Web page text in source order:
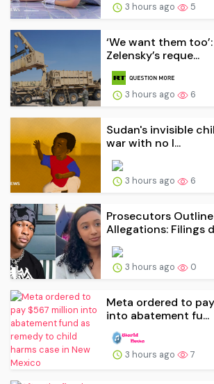
3 hours ago 5
‘We want them
Zelensky’s reque...
3 hours ago 6
Sudan's invisible
war with no l...
3 hours ago 6
Prosecutors
Allegations: Filings
3 hours ago 0
Meta ordered to
into abatement fu...
3 hours ago 7